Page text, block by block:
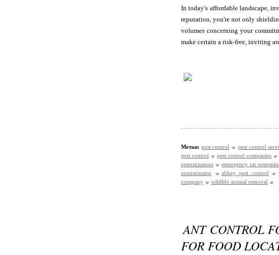
In today's affordable landscape,
reputation, you're not only
volumes concerning your
make certain a risk-free, inviting
Метки: pest control pest control
pest control
pest control companies
exterminators
emergency rat
exterminator
abbey pest control
company
wildlife animal removal
ANT CONTROL
FOR FOOD